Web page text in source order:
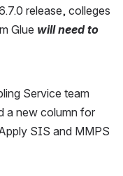
release, colleges
Glue will need to
Service team
a new column for
SIS and MMPS